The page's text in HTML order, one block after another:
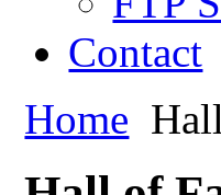
Contact
Home